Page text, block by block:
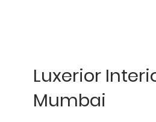
Luxerior
Mumbai